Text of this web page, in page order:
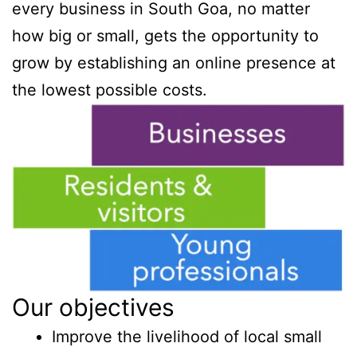
every business in South Goa, no matter
how big or small, gets the opportunity to
grow by establishing an online presence at
the lowest possible costs.
Our objectives
Improve the livelihood of local small